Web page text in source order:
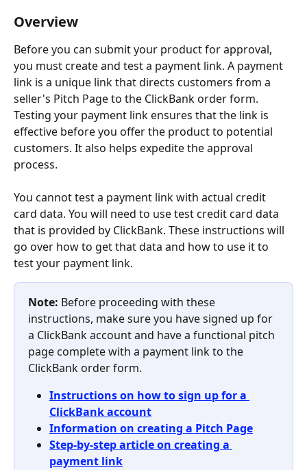
Overview
Before you can submit your product for approval,
you must create and test a payment link. A payment
link is a unique link that directs customers from a
seller's Pitch Page to the ClickBank order form.
Testing your payment link ensures that the link is
effective before you offer the product to potential
customers. It also helps expedite the approval
process.
You cannot test a payment link with actual credit
card data. You will need to use test credit card data
that is provided by ClickBank. These instructions will
go over how to get that data and how to use it to
test your payment link.
Note: Before proceeding with these
instructions, make sure you have signed up for
a ClickBank account and have a functional pitch
page complete with a payment link to the
ClickBank order form.
Instructions on how to sign up for a
ClickBank account
Information on creating a Pitch Page
Step-by-step article on creating a
payment link